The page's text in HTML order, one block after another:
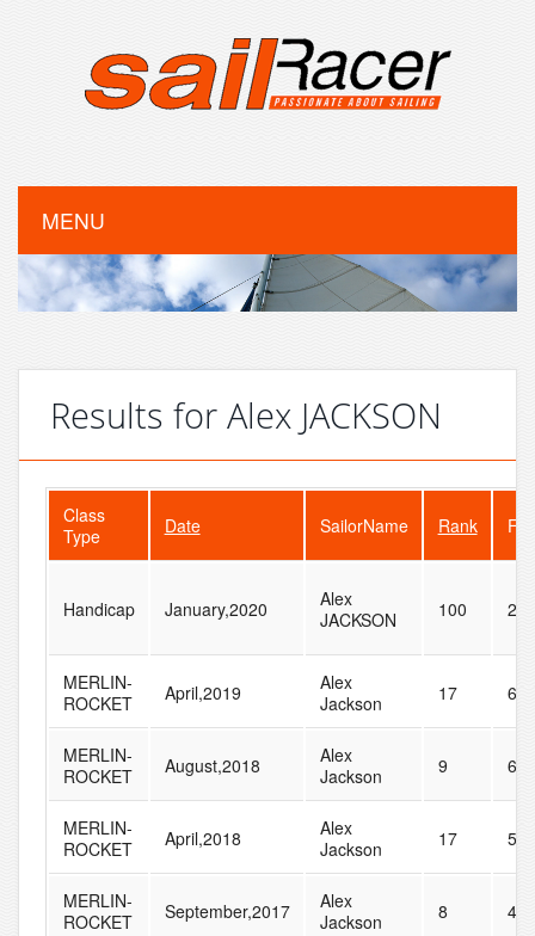
MENU
Results for Alex JACKSON
Class
Type
Date SailorName Rank
Handicap January,2020
Alex
JACKSON
100 288
MERLIN-
ROCKET
April,2019
Alex
Jackson
17 60
MERLIN-
ROCKET
August,2018
Alex
Jackson
9 63
MERLIN-
ROCKET
April,2018
Alex
Jackson
17 59
MERLIN-
ROCKET
September,2017
Alex
Jackson
8 40